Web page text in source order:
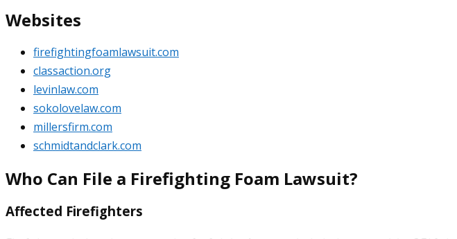
Websites
firefightingfoamlawsuit.com
classaction.org
levinlaw.com
sokolovelaw.com
millersfirm.com
schmidtandclark.com
Who Can File a Firefighting Foam Lawsuit?
Affected Firefighters